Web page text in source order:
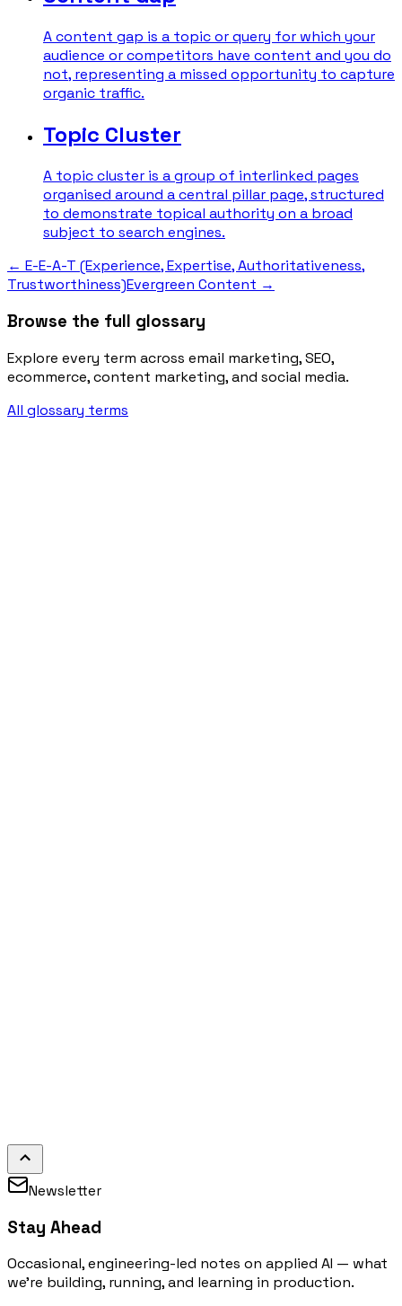
A content gap is a topic or query for which your
audience or competitors have content and you do
not, representing a missed opportunity to capture
organic traffic.
Topic Cluster
A topic cluster is a group of interlinked pages
organised around a central pillar page, structured
to demonstrate topical authority on a broad
subject to search engines.
← E-E-A-T (Experience, Expertise, Authoritativeness,
Trustworthiness)Evergreen Content →
Browse the full glossary
Explore every term across email marketing, SEO,
ecommerce, content marketing, and social media.
All glossary terms
Newsletter
Stay Ahead
Occasional, engineering-led notes on applied AI — what
we're building, running, and learning in production.